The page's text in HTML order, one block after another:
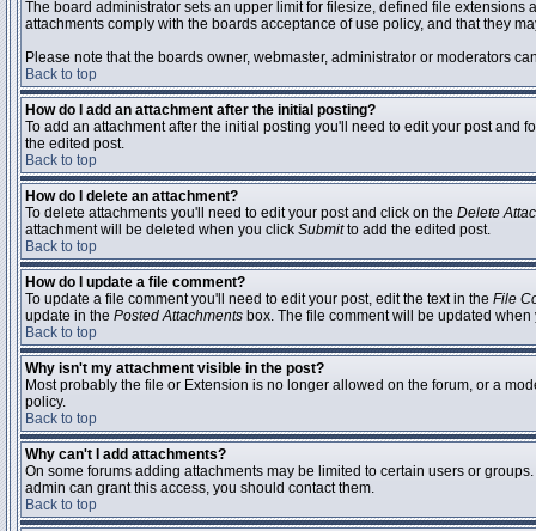
The board administrator sets an upper limit for filesize, defined file
attachments comply with the boards acceptance of use policy, and that they
Please note that the boards owner, webmaster, administrator or moderators
Back to top
How do I add an attachment after the initial posting?
To add an attachment after the initial posting you'll need to edit your post
the edited post.
Back to top
How do I delete an attachment?
To delete attachments you'll need to edit your post and click on the Delete
attachment will be deleted when you click Submitto add the edited post.
Back to top
How do I update a file comment?
To update a file comment you'll need to edit your post, edit the text in the File
update in the Posted Attachments box. The file comment will be updated
Back to top
Why isn't my attachment visible in the post?
Most probably the file or Extension is no longer allowed on the forum, or a
policy.
Back to top
Why can't I add attachments?
On some forums adding attachments may be limited to certain users or
admin can grant this access, you should contact them.
Back to top